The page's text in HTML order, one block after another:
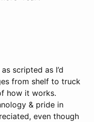
scripted as I’d
from shelf to truck
how it works.
& pride in
even though